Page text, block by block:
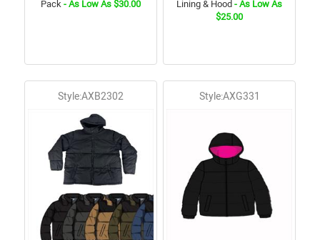
Pack - As Low As $30.00 Lining & Hood - As Low As
$25.00
Style:AXB2302 Style:AXG331